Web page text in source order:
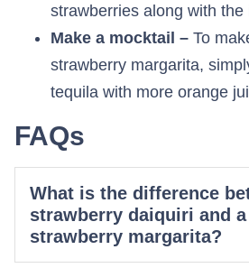
strawberries along with the
Make a mocktail – To
strawberry margarita,
tequila with more orange
FAQs
What is the difference
strawberry daiquiri and a
strawberry margarita?